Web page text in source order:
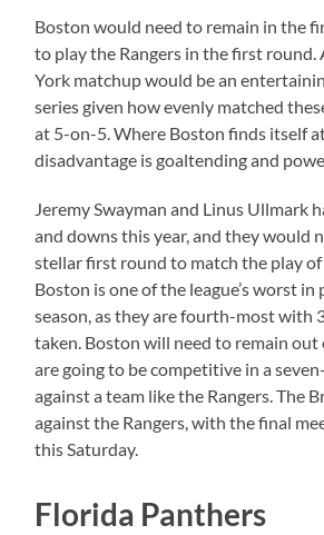
Boston would need to remain in the
to play the Rangers in the first round.
York matchup would be an
series given how evenly matched
at 5-on-5. Where Boston finds itself
disadvantage is goaltending and
Jeremy Swayman and Linus Ullmark
and downs this year, and they would
stellar first round to match the play of
Boston is one of the league’s worst
season, as they are fourth-most with
taken. Boston will need to remain
are going to be competitive in a
against a team like the Rangers. The
against the Rangers, with the final
this Saturday.
Florida Panthers